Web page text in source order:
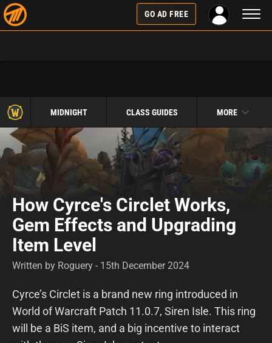
GO AD FREE
MIDNIGHT CLASS GUIDES MORE
How Cyrce's Circlet Works,
Gem Effects and Upgrading
Item Level
Written by Roguery - 15th December 2024
Cyrce’s Circlet is a brand new ring introduced in
World of Warcraft Patch 11.0.7, Siren Isle. This ring
will be a BiS item, and a big incentive to interact